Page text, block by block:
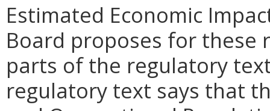
Estimated Economic
Board proposes for these
parts of the regulatory
regulatory text says that